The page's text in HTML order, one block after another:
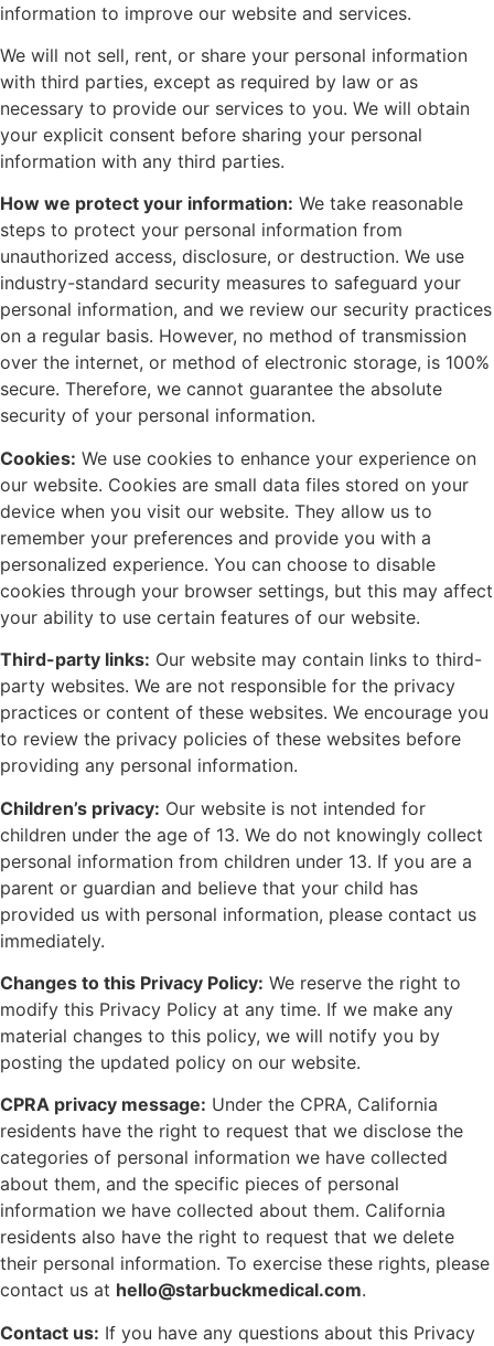
information to improve our website and services.
We will not sell, rent, or share your personal information
with third parties, except as required by law or as
necessary to provide our services to you. We will obtain
your explicit consent before sharing your personal
information with any third parties.
How we protect your information: We take reasonable
steps to protect your personal information from
unauthorized access, disclosure, or destruction. We use
industry-standard security measures to safeguard your
personal information, and we review our security practices
on a regular basis. However, no method of transmission
over the internet, or method of electronic storage, is 100%
secure. Therefore, we cannot guarantee the absolute
security of your personal information.
Cookies: We use cookies to enhance your experience on
our website. Cookies are small data files stored on your
device when you visit our website. They allow us to
remember your preferences and provide you with a
personalized experience. You can choose to disable
cookies through your browser settings, but this may affect
your ability to use certain features of our website.
Third-party links: Our website may contain links to third-
party websites. We are not responsible for the privacy
practices or content of these websites. We encourage you
to review the privacy policies of these websites before
providing any personal information.
Children’s privacy: Our website is not intended for
children under the age of 13. We do not knowingly collect
personal information from children under 13. If you are a
parent or guardian and believe that your child has
provided us with personal information, please contact us
immediately.
Changes to this Privacy Policy: We reserve the right to
modify this Privacy Policy at any time. If we make any
material changes to this policy, we will notify you by
posting the updated policy on our website.
CPRA privacy message: Under the CPRA, California
residents have the right to request that we disclose the
categories of personal information we have collected
about them, and the specific pieces of personal
information we have collected about them. California
residents also have the right to request that we delete
their personal information. To exercise these rights, please
contact us at hello@starbuckmedical.com.
Contact us: If you have any questions about this Privacy